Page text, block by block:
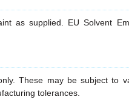
as supplied. EU Solvent
These may be subject to
tolerances.